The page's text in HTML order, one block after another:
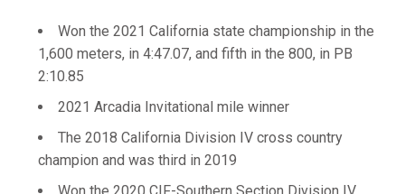
Won the 2021 California state championship in the
1,600 meters, in 4:47.07, and fifth in the 800, in PB
2:10.85
2021 Arcadia Invitational mile winner
The 2018 California Division IV cross country
champion and was third in 2019
Won the 2020 CIF-Southern Section Division IV